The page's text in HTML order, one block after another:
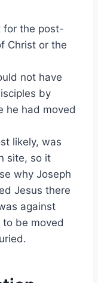
for the post-
Christ or the
not have
by
he had moved
likely, was
site, so it
why Joseph
Jesus there
against
be moved